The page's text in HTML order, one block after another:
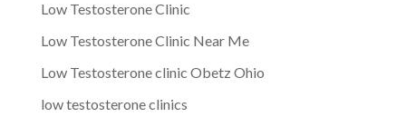
Low Testosterone Clinic
Low Testosterone Clinic Near Me
Low Testosterone clinic Obetz Ohio
low testosterone clinics